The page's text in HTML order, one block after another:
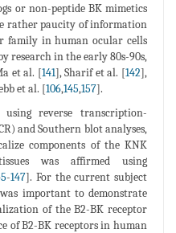
or non-peptide BK mimetics
rather paucity of information
family in human ocular cells
research in the early 80s-90s,
et al. [141], Sharif et al. [142],
et al. [106,145,157].
reverse transcription-
and Southern blot analyses,
components of the KNK
was affirmed using
-147]. For the current subject
important to demonstrate
of the B2-BK receptor
of B2-BK receptors in human